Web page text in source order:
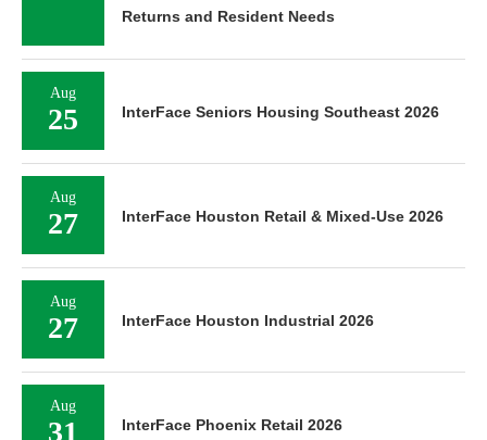
Returns and Resident Needs
Aug
25 InterFace Seniors Housing Southeast 2026
Aug
27 InterFace Houston Retail & Mixed-Use 2026
Aug
27 InterFace Houston Industrial 2026
Aug
31 InterFace Phoenix Retail 2026